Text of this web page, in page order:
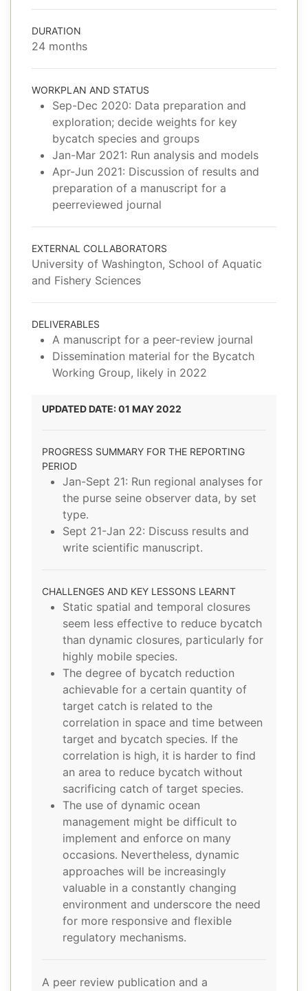
DURATION
24 months
WORKPLAN AND STATUS
Sep-Dec 2020: Data preparation and
exploration; decide weights for key
bycatch species and groups
Jan-Mar 2021: Run analysis and models
Apr-Jun 2021: Discussion of results and
preparation of a manuscript for a
peerreviewed journal
EXTERNAL COLLABORATORS
University of Washington, School of Aquatic
and Fishery Sciences
DELIVERABLES
A manuscript for a peer-review journal
Dissemination material for the Bycatch
Working Group, likely in 2022
UPDATED DATE: 01 MAY 2022
PROGRESS SUMMARY FOR THE REPORTING
PERIOD
Jan-Sept 21: Run regional analyses for
the purse seine observer data, by set
type.
Sept 21-Jan 22: Discuss results and
write scientific manuscript.
CHALLENGES AND KEY LESSONS LEARNT
Static spatial and temporal closures
seem less effective to reduce bycatch
than dynamic closures, particularly for
highly mobile species.
The degree of bycatch reduction
achievable for a certain quantity of
target catch is related to the
correlation in space and time between
target and bycatch species. If the
correlation is high, it is harder to find
an area to reduce bycatch without
sacrificing catch of target species.
The use of dynamic ocean
management might be difficult to
implement and enforce on many
occasions. Nevertheless, dynamic
approaches will be increasingly
valuable in a constantly changing
environment and underscore the need
for more responsive and flexible
regulatory mechanisms.
A peer review publication and a